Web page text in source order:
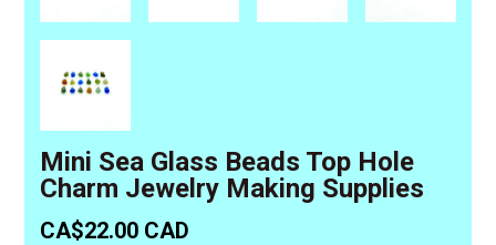
Mini Sea Glass Beads Top Hole
Charm Jewelry Making Supplies
CA$22.00 CAD